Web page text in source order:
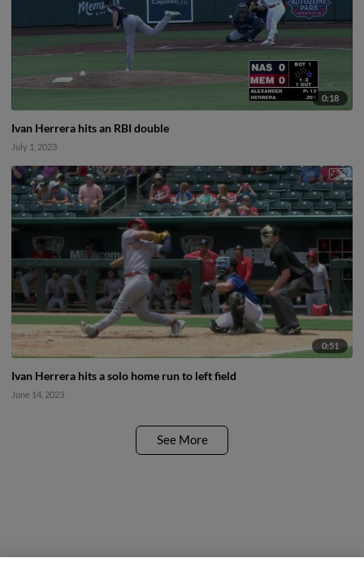
0:18
Ivan Herrera hits an RBI double
July 1, 2023
0:51
Ivan Herrera hits a solo home run to left field
June 14, 2023
See More